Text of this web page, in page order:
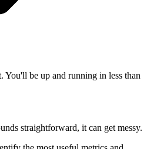
You'll be up and running in less than
straightforward, it can get messy.